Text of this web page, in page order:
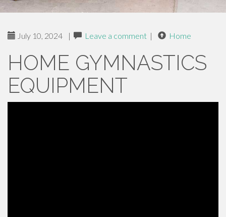
July 10, 2024 | Leave a comment | Home
HOME GYMNASTICS
EQUIPMENT